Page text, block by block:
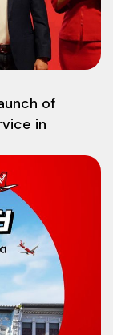
of
in